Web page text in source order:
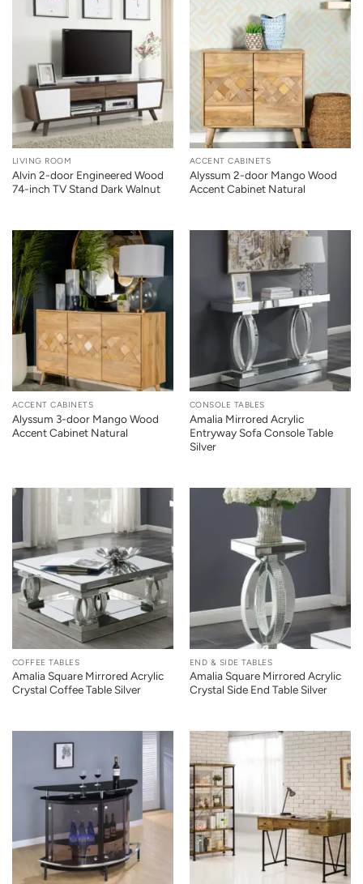
LIVING ROOM
Alvin 2-door Engineered Wood
74-inch TV Stand Dark Walnut
ACCENT CABINETS
Alyssum 2-door Mango Wood
Accent Cabinet Natural
ACCENT CABINETS
Alyssum 3-door Mango Wood
Accent Cabinet Natural
CONSOLE TABLES
Amalia Mirrored Acrylic
Entryway Sofa Console Table
Silver
COFFEE TABLES
Amalia Square Mirrored Acrylic
Crystal Coffee Table Silver
END & SIDE TABLES
Amalia Square Mirrored Acrylic
Crystal Side End Table Silver